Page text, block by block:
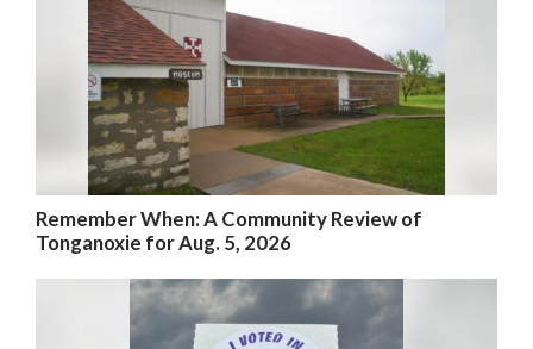
Remember When: A Community Review of
Tonganoxie for Aug. 5, 2026